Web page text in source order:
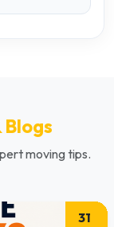
Blogs
moving tips.
31